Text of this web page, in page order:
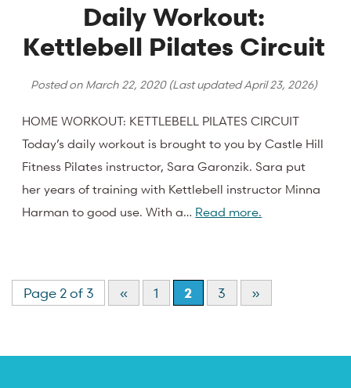
Daily Workout:
Kettlebell Pilates Circuit
Posted on March 22, 2020(Last updatedApril 23, 2026)
HOME WORKOUT: KETTLEBELL PILATES CIRCUIT
Today’s daily workout is brought to you by Castle Hill
Fitness Pilates instructor, Sara Garonzik. Sara put
her years of training with Kettlebell instructor Minna
Harman to good use. With a… Read more.
Page 2 of 3 « 1 2 3 »